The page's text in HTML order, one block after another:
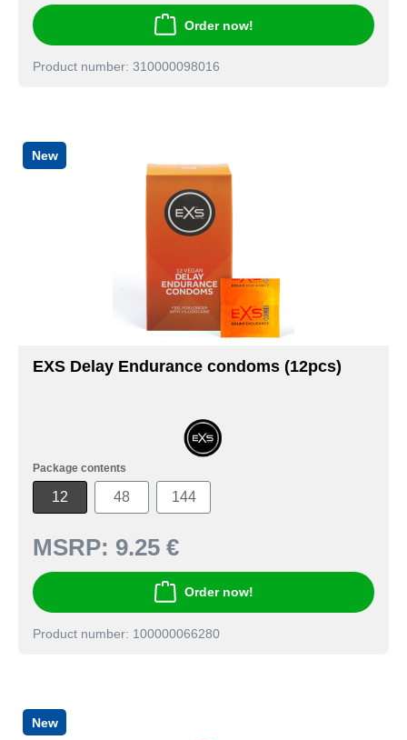
Order now!
Product number: 310000098016
New
EXS Delay Endurance condoms (12pcs)
Package contents
12 48 144
MSRP: 9.25 €
Order now!
Product number: 100000066280
New